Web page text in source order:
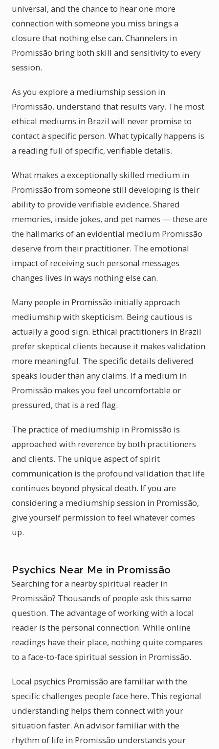
universal, and the chance to hear one more
connection with someone you miss brings a
closure that nothing else can. Channelers in
Promissão bring both skill and sensitivity to every
session.
As you explore a mediumship session in
Promissão, understand that results vary. The most
ethical mediums in Brazil will never promise to
contact a specific person. What typically happens is
a reading full of specific, verifiable details.
What makes a exceptionally skilled medium in
Promissão from someone still developing is their
ability to provide verifiable evidence. Shared
memories, inside jokes, and pet names — these are
the hallmarks of an evidential medium Promissão
deserve from their practitioner. The emotional
impact of receiving such personal messages
changes lives in ways nothing else can.
Many people in Promissão initially approach
mediumship with skepticism. Being cautious is
actually a good sign. Ethical practitioners in Brazil
prefer skeptical clients because it makes validation
more meaningful. The specific details delivered
speaks louder than any claims. If a medium in
Promissão makes you feel uncomfortable or
pressured, that is a red flag.
The practice of mediumship in Promissão is
approached with reverence by both practitioners
and clients. The unique aspect of spirit
communication is the profound validation that life
continues beyond physical death. If you are
considering a mediumship session in Promissão,
give yourself permission to feel whatever comes
up.
Psychics Near Me in Promissão
Searching for a nearby spiritual reader in
Promissão? Thousands of people ask this same
question. The advantage of working with a local
reader is the personal connection. While online
readings have their place, nothing quite compares
to a face-to-face spiritual session in Promissão.
Local psychics Promissão are familiar with the
specific challenges people face here. This regional
understanding helps them connect with your
situation faster. An advisor familiar with the
rhythm of life in Promissão understands your